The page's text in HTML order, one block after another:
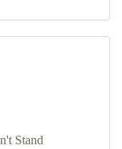
Stand